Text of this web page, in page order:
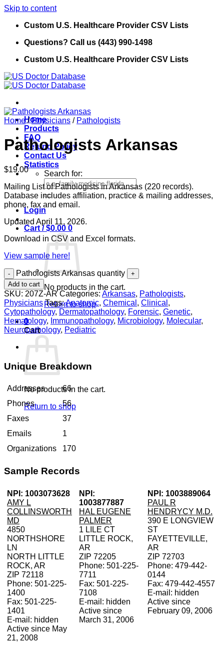
Skip to content
Custom U.S. Healthcare Provider CSV Lists
Questions? Call us (443) 990-1498
Custom U.S. Healthcare Provider CSV Lists
Home
Products
FAQ
Refund Policy
Contact Us
Statistics
Search for:
Login
Cart /$0.00 0
No products in the cart.
Return to shop
0
Cart
No products in the cart.
Return to shop
Home / Physicians / Pathologists
Pathologists Arkansas
$19.00
Mailing List of Pathologists in Arkansas (220 records).
Database includes affiliation, practice & mailing addresses,
phone, fax and email.
Updated April 11, 2026.
Download in CSV and Excel formats.
View sample here!
Pathologists Arkansas quantity
Add to cart
SKU: 207Z-AR Categories: Arkansas, Pathologists,
Physicians Tags:Anatomic, Chemical , Clinical ,
Cytopathology, Dermatopathology, Forensic, Genetic,
Hematology, Immunopathology, Microbiology, Molecular,
Neuropathology, Pediatric
Unique Breakdown
Addresses
66
Phones
56
Faxes
37
Emails
1
Organizations
170
Sample Records
NPI: 1003073628
AMY L
COLLINSWORTH
MD
4850
NORTHSHORE
LN
NORTH LITTLE
ROCK, AR
ZIP 72118
Phone: 501-225-
1400
Fax: 501-225-
1401
E-mail: hidden
Active since May
21, 2008
NPI:
1003877887
HAL EUGENE
PALMER
1 LILE CT
LITTLE ROCK,
AR
ZIP 72205
Phone: 501-225-
7711
Fax: 501-225-
7108
E-mail: hidden
Active since
March 31, 2006
NPI: 1003889064
PAUL R
HENDRYCY M.D.
390 E LONGVIEW
ST
FAYETTEVILLE,
AR
ZIP 72703
Phone: 479-442-
0144
Fax: 479-442-4557
E-mail: hidden
Active since
February 09, 2006